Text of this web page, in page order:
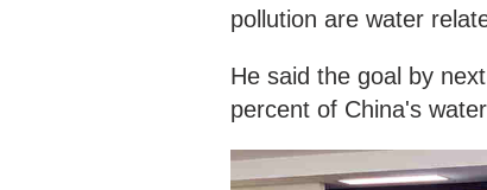
pollution are water
He said the goal by
percent of China's